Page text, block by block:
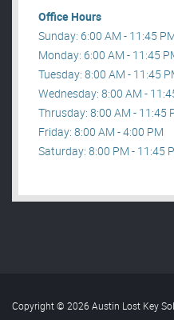
Office Hours
Sunday: 6:00 AM - 11:45
Monday: 6:00 AM - 11:45
Tuesday: 8:00 AM - 11:45
Wednesday: 8:00 AM -
Thrusday: 8:00 AM - 11:45
Friday: 8:00 AM - 4:00 PM
Saturday: 8:00 PM - 11:45
Copyright © 2026 Austin Lost Key